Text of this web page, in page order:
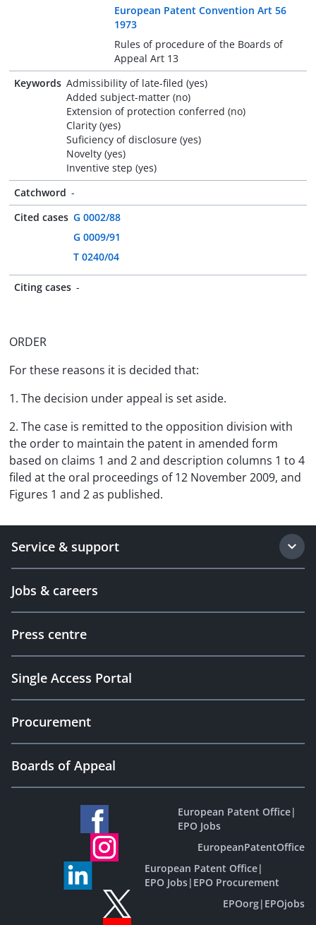
European Patent Convention Art 56
1973
Rules of procedure of the Boards of
Appeal Art 13
Keywords Admissibility of late-filed (yes)
Added subject-matter (no)
Extension of protection conferred (no)
Clarity (yes)
Suficiency of disclosure (yes)
Novelty (yes)
Inventive step (yes)
Catchword -
Cited cases G 0002/88
G 0009/91
T 0240/04
Citing cases -
ORDER
For these reasons it is decided that:
1. The decision under appeal is set aside.
2. The case is remitted to the opposition division with
the order to maintain the patent in amended form
based on claims 1 and 2 and description columns 1 to 4
filed at the oral proceedings of 12 November 2009, and
Figures 1 and 2 as published.
Service & support
Jobs & careers
Press centre
Single Access Portal
Procurement
Boards of Appeal
European Patent Office|
EPO Jobs
EuropeanPatentOffice
European Patent Office|
EPO Jobs| EPO Procurement
EPOorg| EPOjobs